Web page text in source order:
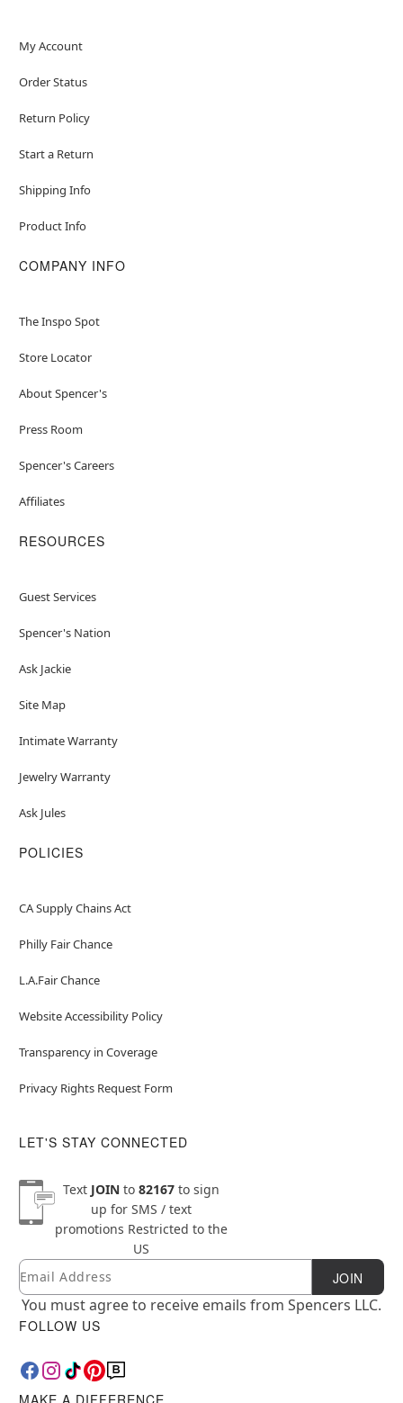
My Account
Order Status
Return Policy
Start a Return
Shipping Info
Product Info
COMPANY INFO
The Inspo Spot
Store Locator
About Spencer's
Press Room
Spencer's Careers
Affiliates
RESOURCES
Guest Services
Spencer's Nation
Ask Jackie
Site Map
Intimate Warranty
Jewelry Warranty
Ask Jules
POLICIES
CA Supply Chains Act
Philly Fair Chance
L.A.Fair Chance
Website Accessibility Policy
Transparency in Coverage
Privacy Rights Request Form
LET'S STAY CONNECTED
Text JOINto 82167to sign
up for SMS / text
promotions Restricted to the
US
Newsletter Subscription
Email JOIN
You must agree to receive emails from Spencers LLC.
FOLLOW US
MAKE A DIFFERENCE